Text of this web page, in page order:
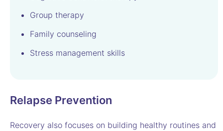
Group therapy
Family counseling
Stress management skills
Relapse Prevention
Recovery also focuses on building healthy routines and